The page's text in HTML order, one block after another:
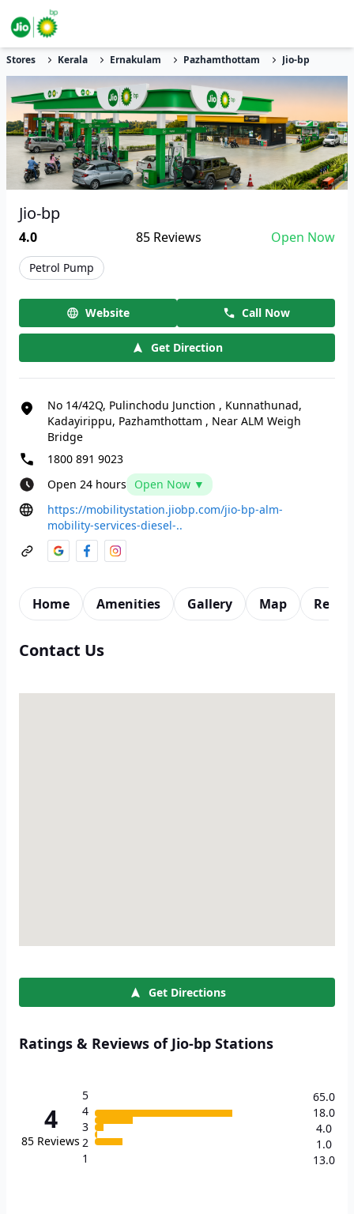
Stores Kerala Ernakulam Pazhamthottam Jio-bp
Jio-bp
4.0 85Reviews Open Now
Petrol Pump
Website Call Now
Get Direction
No 14/42Q, Pulinchodu Junction , Kunnathunad,
Kadayirippu, Pazhamthottam , Near ALM Weigh
Bridge
1800 891 9023
Open 24 hours
Open Now ▼
https://mobilitystation.jiobp.com/jio-bp-alm-
mobility-services-diesel-..
Home Amenities Gallery Map
Contact Us
Get Directions
Ratings & Reviews of Jio-bp Stations
4
85 Reviews
5
4
3
2
1
65.0
18.0
4.0
1.0
13.0